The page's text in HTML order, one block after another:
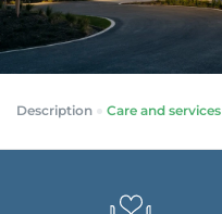
Description Care and services